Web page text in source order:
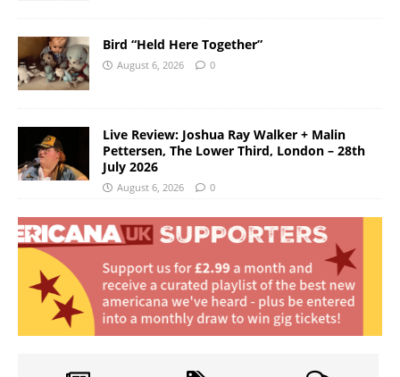
Bird “Held Here Together”
August 6, 2026 0
Live Review: Joshua Ray Walker + Malin
Pettersen, The Lower Third, London – 28th
July 2026
August 6, 2026 0